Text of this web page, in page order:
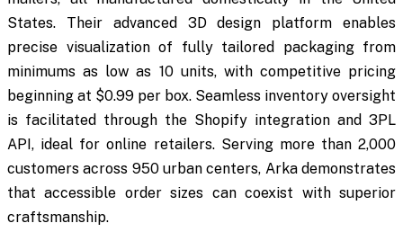
States. Their advanced 3D design platform enables
precise visualization of fully tailored packaging from
minimums as low as 10 units, with competitive pricing
beginning at $0.99 per box. Seamless inventory oversight
is facilitated through the Shopify integration and 3PL
API, ideal for online retailers. Serving more than 2,000
customers across 950 urban centers, Arka demonstrates
that accessible order sizes can coexist with superior
craftsmanship.